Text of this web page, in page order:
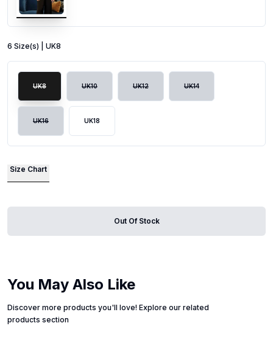
6 Size(s) | UK8
UK8 UK10 UK12 UK14
UK16 UK18
Size Chart
Out Of Stock
You May Also Like
Discover more products you'll love! Explore our related
products section